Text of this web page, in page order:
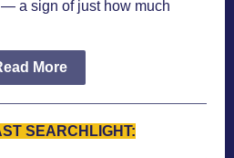
a sign of just how much
More
SEARCHLIGHT: